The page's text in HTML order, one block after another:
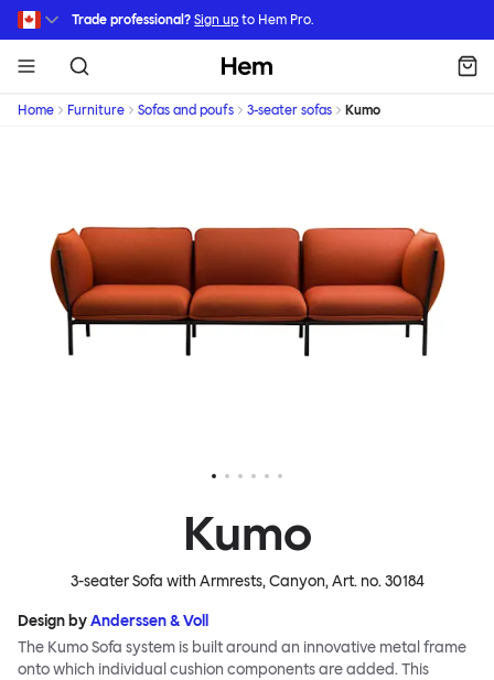
Skip to main content
Trade professional? Sign up to Hem Pro.
Hem
Home Furniture Sofas and poufs 3-seater sofas Kumo
Kumo
3-seater Sofa with Armrests, Canyon, Art. no.30184
Design byAnderssen & Voll
The Kumo Sofa system is built around an innovative metal frame
onto which individual cushion components are added. This